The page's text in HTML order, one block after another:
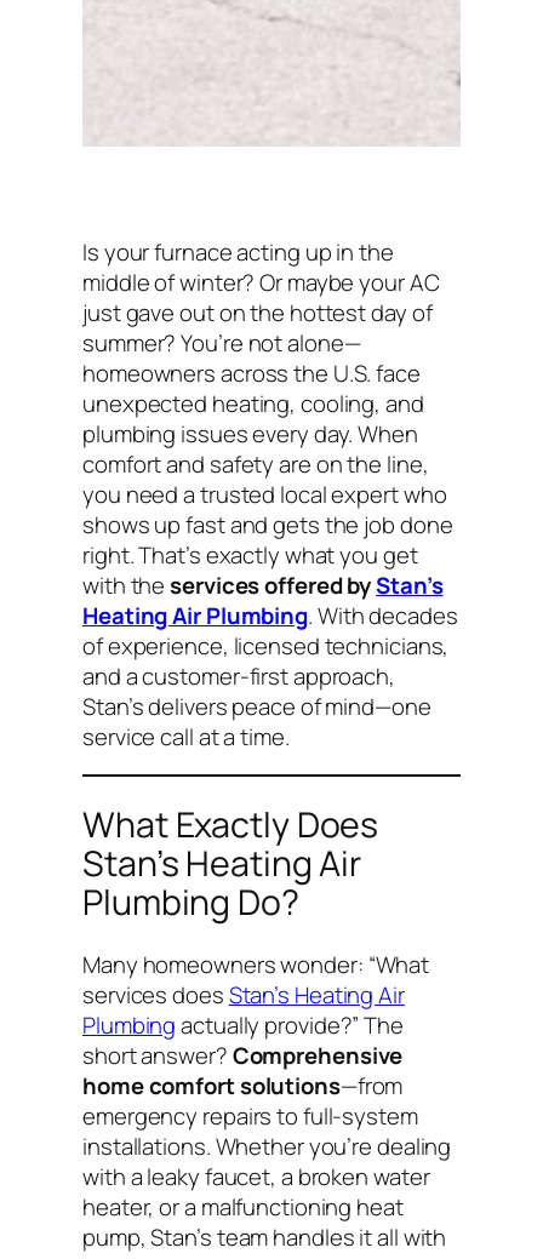
Is your furnace acting up in the
middle of winter? Or maybe your AC
just gave out on the hottest day of
summer? You’re not alone—
homeowners across the U.S. face
unexpected heating, cooling, and
plumbing issues every day. When
comfort and safety are on the line,
you need a trusted local expert who
shows up fast and gets the job done
right. That’s exactly what you get
with theservices offered byStan’s
Heating Air Plumbing. With decades
of experience, licensed technicians,
and a customer-first approach,
Stan’s delivers peace of mind—one
service call at a time.
What Exactly Does
Stan’s Heating Air
Plumbing Do?
Many homeowners wonder: “What
services doesStan’s Heating Air
Plumbingactually provide?”The
short answer?Comprehensive
home comfort solutions—from
emergency repairs to full-system
installations. Whether you’re dealing
with a leaky faucet, a broken water
heater, or a malfunctioning heat
pump, Stan’s team handles it all with